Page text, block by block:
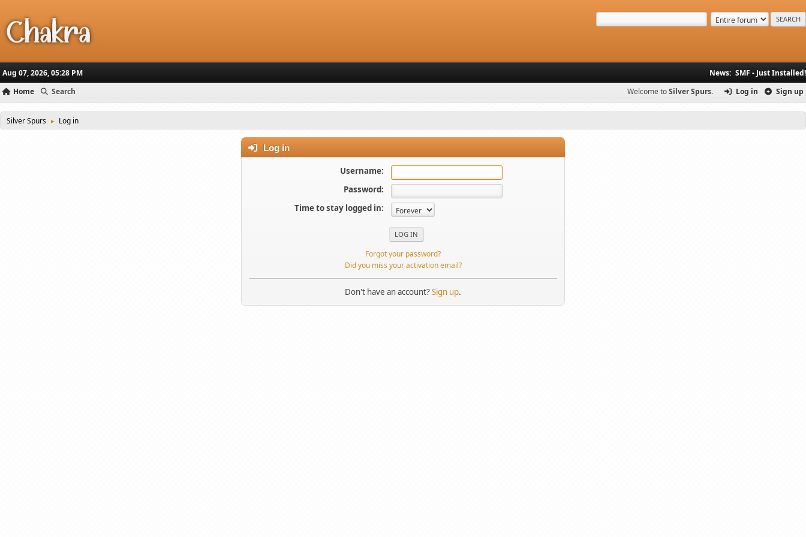
Aug 07, 2026, 05:28 PM News: SMF - Just Installed!
Welcome toSilver Spurs. Log in Sign up
Home Search
Silver Spurs ► Log in
Log in
Username:
Password:
Time to stay logged in:
Forgot your password?
Did you miss your activation email?
Don't have an account?Sign up.